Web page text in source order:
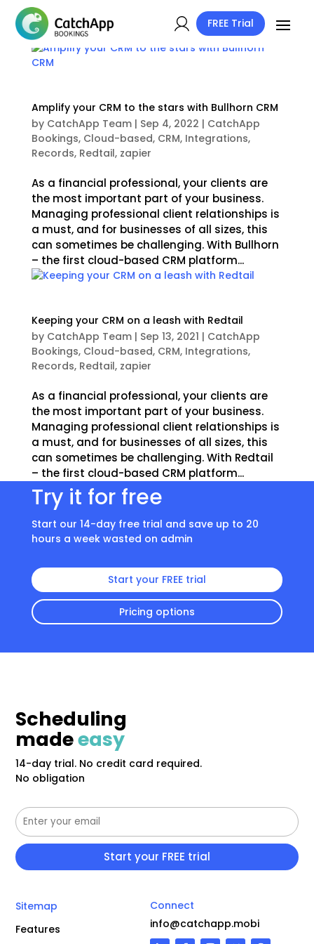
FREE Trial
Amplify your CRM to the stars with Bullhorn CRM
by CatchApp Team| Sep 4, 2022 | CatchApp
Bookings, Cloud-based, CRM, Integrations,
Records, Redtail, zapier
As a financial professional, your clients are
the most important part of your business.
Managing professional client relationships is
a must, and for businesses of all sizes, this
can sometimes be challenging. With Bullhorn
– the first cloud-based CRM platform...
Keeping your CRM on a leash with Redtail
by CatchApp Team| Sep 13, 2021 | CatchApp
Bookings, Cloud-based, CRM, Integrations,
Records, Redtail, zapier
As a financial professional, your clients are
the most important part of your business.
Managing professional client relationships is
a must, and for businesses of all sizes, this
can sometimes be challenging. With Redtail
– the first cloud-based CRM platform...
Try it for free
Start our 14-day free trial and save up to 20
hours a week wasted on admin
Start your FREE trial
Pricing options
Scheduling
madeeasy
14-day trial. No credit card required.
No obligation
Sitemap
Features
Connect
info@catchapp.mobi